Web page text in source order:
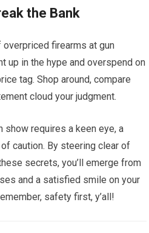
the Bank
firearms at gun
up in the hype and overspend on
tag. Shop around, compare
cloud your judgment.
show requires a keen eye, a
caution. By steering clear of
secrets, you’ll emerge from
and a satisfied smile on your
safety first, y’all!